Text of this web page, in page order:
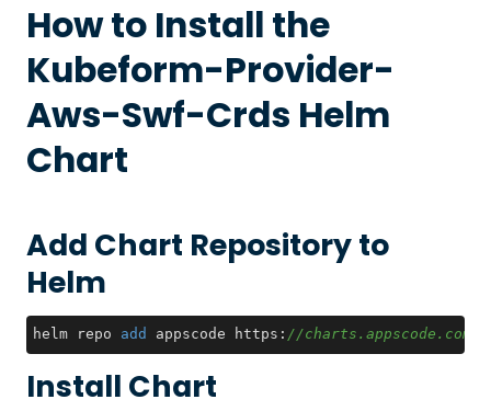
How to Install the
Kubeform-Provider-
Aws-Swf-Crds Helm
Chart
Add Chart Repository to
Helm
helm repo add appscode https: //charts.appscode.com/
Install Chart